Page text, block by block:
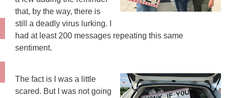
that, by the way, there is
still a deadly virus lurking. I
had at least 200 messages repeating this same
sentiment.
The fact is I was a little
scared. But I was not going